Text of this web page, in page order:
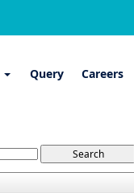
Query Careers